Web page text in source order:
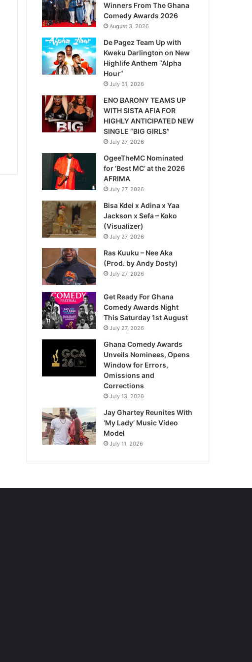
Winners From The Ghana
Comedy Awards 2026
August 3, 2026
De Pagez Team Up with
Kweku Darlington on New
Highlife Anthem “Alpha
Hour”
July 31, 2026
ENO BARONY TEAMS UP
WITH SISTA AFIA FOR
HIGHLY ANTICIPATED NEW
SINGLE “BIG GIRLS”
July 27, 2026
OgeeTheMC Nominated
for ‘Best MC’ at the 2026
AFRIMA
July 27, 2026
Bisa Kdei x Adina x Yaa
Jackson x Sefa – Koko
(Visualizer)
July 27, 2026
Ras Kuuku – Nee Aka
(Prod. by Andy Dosty)
July 27, 2026
Get Ready For Ghana
Comedy Awards Night
This Saturday 1st August
July 27, 2026
Ghana Comedy Awards
Unveils Nominees, Opens
Window for Errors,
Omissions and
Corrections
July 13, 2026
Jay Ghartey Reunites With
‘My Lady’ Music Video
Model
July 11, 2026